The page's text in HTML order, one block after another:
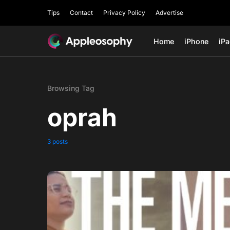
Tips Contact Privacy Policy Advertise
Home iPhone
Browsing Tag
oprah
3 posts